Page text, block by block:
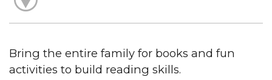
Bring the entire family for books and fun
activities to build reading skills.